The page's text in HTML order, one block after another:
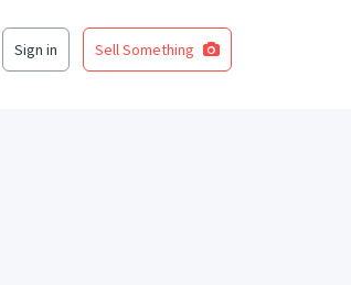
Sign in Sell Something